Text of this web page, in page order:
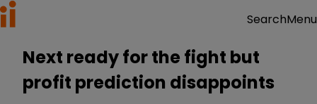
SearchMenu
Next ready for the fight but
profit prediction disappoints